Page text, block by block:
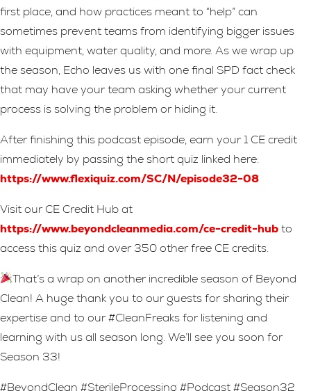
first place, and how practices meant to “help” can
sometimes prevent teams from identifying bigger issues
with equipment, water quality, and more. As we wrap up
the season, Echo leaves us with one final SPD fact check
that may have your team asking whether your current
process is solving the problem or hiding it.
After finishing this podcast episode, earn your 1 CE credit
immediately by passing the short quiz linked here:
https://www.flexiquiz.com/SC/N/episode32-08
Visit our CE Credit Hub at
https://www.beyondcleanmedia.com/ce-credit-hubto
access this quiz and over 350 other free CE credits.
That’s a wrap on another incredible season of Beyond
Clean! A huge thank you to our guests for sharing their
expertise and to our #CleanFreaks for listening and
learning with us all season long. We’ll see you soon for
Season 33!
#BeyondClean #SterileProcessing #Podcast #Season32